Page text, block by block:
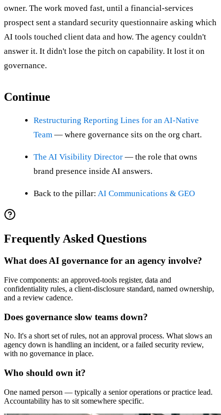
owner. The work moved fast, until a financial-services
prospect sent a standard security questionnaire asking which
AI tools touched client data and how. The agency couldn't
answer it. It didn't lose the pitch on capability. It lost it on
governance.
Continue
Restructuring Reporting Lines for an AI-Native
Team — where governance sits on the org chart.
The AI Visibility Director — the role that owns
brand presence inside AI answers.
Back to the pillar: AI Communications & GEO
Frequently Asked Questions
What does AI governance for an agency involve?
Five components: an approved-tools register, data and
confidentiality rules, a client-disclosure standard, named ownership,
and a review cadence.
Does governance slow teams down?
No. It's a short set of rules, not an approval process. What slows an
agency down is handling an incident, or a failed security review,
with no governance in place.
Who should own it?
One named person — typically a senior operations or practice lead.
Accountability has to sit somewhere specific.